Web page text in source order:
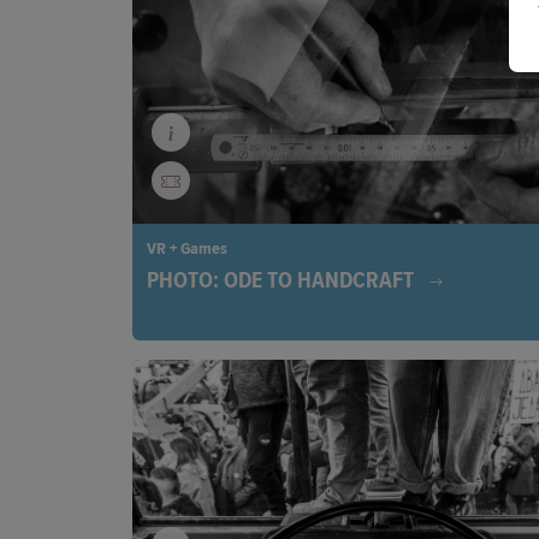
anthropologist Ushinosuke Mori, this is an
experience revolving around respect, identity, and
VR + Games
PHOTO: ODE TO HANDCRAFT
Through poetic installations, the beauty of
craftsmanship comes alive. In a fast-paced
invites us to rediscover the art of working with
and sparks new inspiration for creativity.